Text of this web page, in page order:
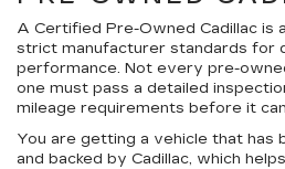
A Certified Pre-Owned Cadillac is
strict manufacturer standards for
performance. Not every pre-
one must pass a detailed
mileage requirements before it
You are getting a vehicle that has
and backed by Cadillac, which